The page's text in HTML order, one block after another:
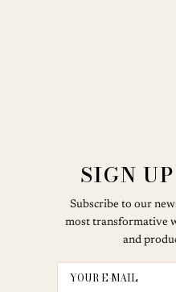
SIGN
Subscribe to our
most transformative
and